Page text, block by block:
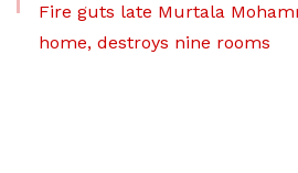
Fire guts late Murtala
home, destroys nine rooms